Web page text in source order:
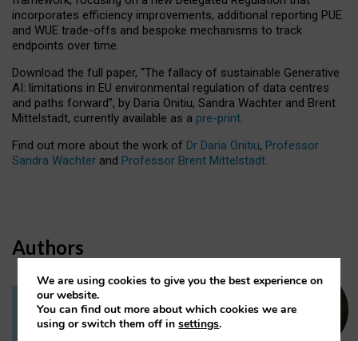
incorporates efficiency improvements, additional reporting PUE
and WUE trade-offs and bespoke mechanisms to track
endpoints over time.
Download the full paper, “The fallacy of sustainable Generative
AI: limitations in EU environmental regulation of data centres
and paths forward”, by Daria Onitiu, Sandra Wachter and Brent
Mittelstadt, currently available as a pre-print.
Find out more about the work of Dr Daria Onitiu, Professor
Sandra Wachter and Professor Brent Mittelstadt.
Authors
Dr Daria Onitiu
We are using cookies to give you the best experience on
our website.
You can find out more about which cookies we are
using or switch them off insettings.